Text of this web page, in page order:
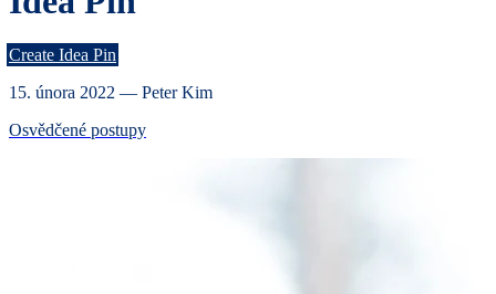
Create Idea Pin
15. února 2022 — Peter Kim
Osvědčené postupy